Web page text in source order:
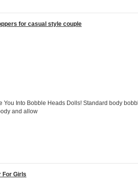
for casual style couple
You Into Bobble Heads Dolls! Standard body
and allow
For Girls